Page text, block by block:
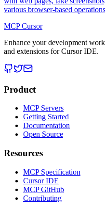
various browser-based
MCP Cursor
Enhance your development
and extensions for Cursor IDE.
Product
MCP Servers
Getting Started
Documentation
Open Source
Resources
MCP Specification
Cursor IDE
MCP GitHub
Contributing